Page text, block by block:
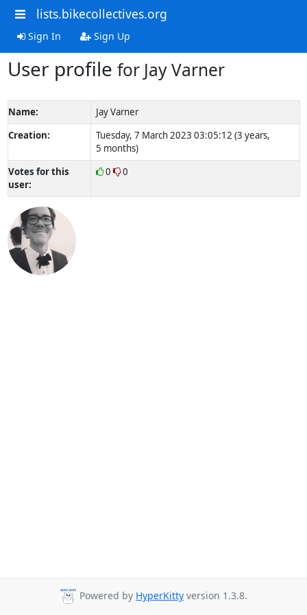
lists.bikecollectives.org
Sign In Sign Up
User profile for Jay Varner
Name:
Jay Varner
Creation:
Tuesday, 7 March 2023 03:05:12 (3 years,
5 months)
Votes for this
user:
0 0
Powered by HyperKitty version 1.3.8.